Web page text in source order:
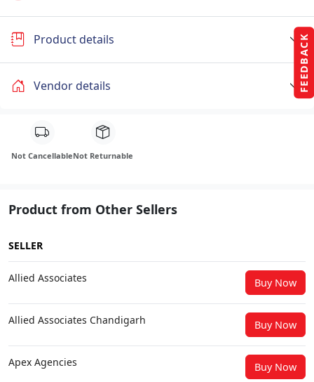
FEEDBACK
Product details
Vendor details
Not CancellableNot Returnable
Product from Other Sellers
SELLER
Allied Associates Buy Now
Allied Associates Chandigarh Buy Now
Apex Agencies Buy Now